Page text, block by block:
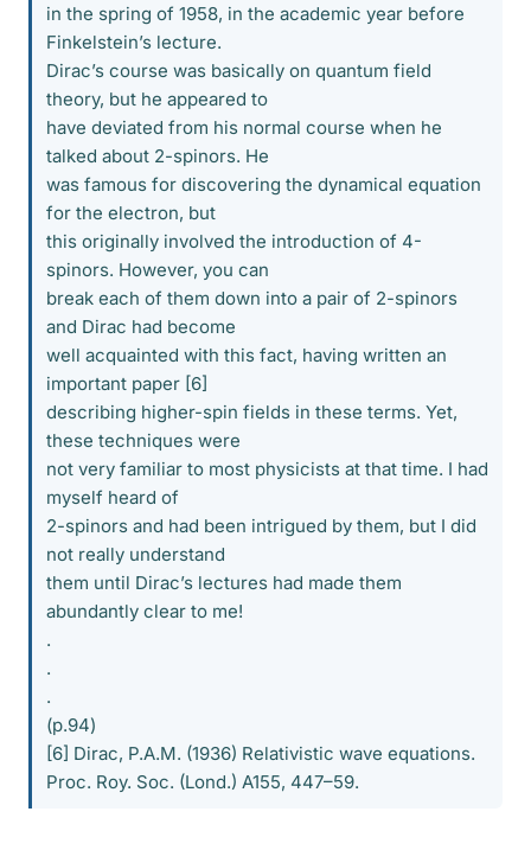
in the spring of 1958, in the academic year before
Finkelstein’s lecture.
Dirac’s course was basically on quantum field
theory, but he appeared to
have deviated from his normal course when he
talked about 2-spinors. He
was famous for discovering the dynamical equation
for the electron, but
this originally involved the introduction of 4-
spinors. However, you can
break each of them down into a pair of 2-spinors
and Dirac had become
well acquainted with this fact, having written an
important paper [6]
describing higher-spin fields in these terms. Yet,
these techniques were
not very familiar to most physicists at that time. I had
myself heard of
2-spinors and had been intrigued by them, but I did
not really understand
them until Dirac’s lectures had made them
abundantly clear to me!
.
.
.
(p.94)
[6] Dirac, P.A.M. (1936) Relativistic wave equations.
Proc. Roy. Soc. (Lond.) A155, 447–59.